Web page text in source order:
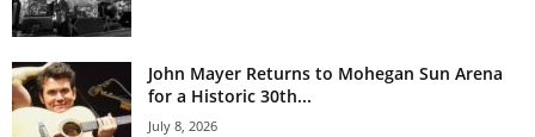
John Mayer Returns to Mohegan Sun Arena
for a Historic 30th...
July 8, 2026